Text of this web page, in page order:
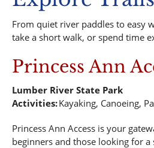
From quiet river paddles to easy
take a short walk, or spend time
Princess Ann
Lumber River State Park
Activities:Kayaking, Canoeing,
Princess Ann Access is your
beginners and those looking for